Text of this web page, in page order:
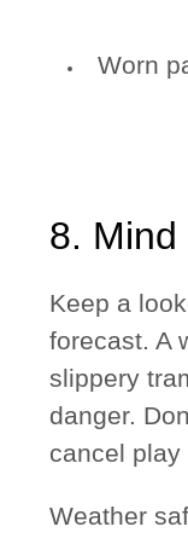
Worn
8.
Keep a
forecast. A
slippery
danger.
cancel play
Weather